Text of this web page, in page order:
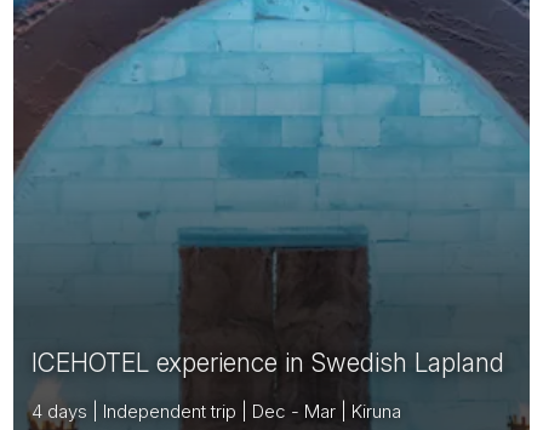
ICEHOTEL experience in Swedish Lapland
4 days | Independent trip | Dec - Mar | Kiruna